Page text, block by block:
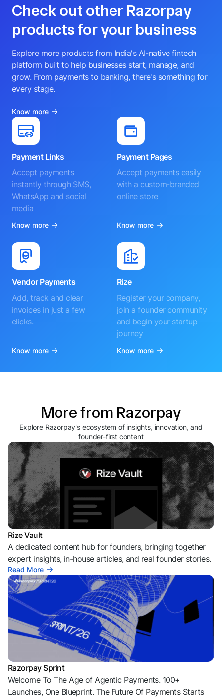
Check out other Razorpay
products for your business
Explore more products from India's AI-native fintech
platform built to help businesses start, manage, and
grow. From payments to banking, there's something for
every stage.
Know more
Payment Links
Accept payments
instantly through SMS,
WhatsApp and social
media
Know more
Payment Pages
Accept payments easily
with a custom-branded
online store
Know more
Vendor Payments
Add, track and clear
invoices in just a few
clicks.
Know more
Rize
Register your company,
join a founder community
and begin your startup
journey
Know more
More from Razorpay
Explore Razorpay's ecosystem of insights, innovation, and
founder-first content
Rize Vault
A dedicated content hub for founders, bringing together
expert insights, in-house articles, and real founder stories.
Read More
Razorpay Sprint
Welcome To The Age of Agentic Payments. 100+
Launches, One Blueprint. The Future Of Payments Starts